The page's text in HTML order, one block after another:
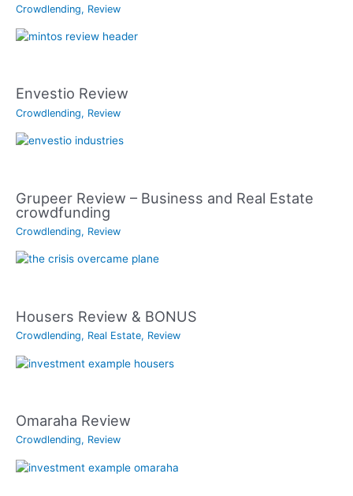
Crowdlending, Review
Envestio Review
Crowdlending, Review
Grupeer Review – Business and Real Estate
crowdfunding
Crowdlending, Review
Housers Review & BONUS
Crowdlending, Real Estate, Review
Omaraha Review
Crowdlending, Review